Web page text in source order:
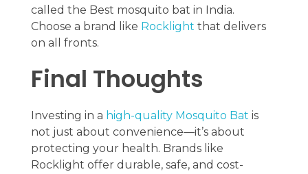
called the Best mosquito bat in India.
Choose a brand like Rocklight that delivers
on all fronts.
Final Thoughts
Investing in a high-quality Mosquito Bat is
not just about convenience—it’s about
protecting your health. Brands like
Rocklight offer durable, safe, and cost-